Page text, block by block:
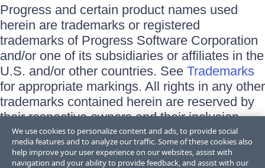
Progress and certain product names used
herein are trademarks or registered
trademarks of Progress Software Corporation
and/or one of its subsidiaries or affiliates in the
U.S. and/or other countries. See Trademarks
for appropriate markings. All rights in any other
trademarks contained herein are reserved by
their respective owners and their inclusion
does not imply an endorsement, affiliation, or
sponsorship as between Progress and the
respective owners.
We use cookies to personalize content and ads, to provide social
media features and to analyze our traffic. Some of these cookies also
help improve your user experience on our websites, assist with
navigation and your ability to provide feedback, and assist with our